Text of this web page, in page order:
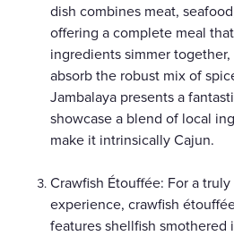
dish combines meat,
offering a complete meal
ingredients simmer
absorb the robust mix of
Jambalaya presents a
showcase a blend of local
make it intrinsically Cajun.
Crawfish Étouffée: For a
experience, crawfish
features shellfish smothered